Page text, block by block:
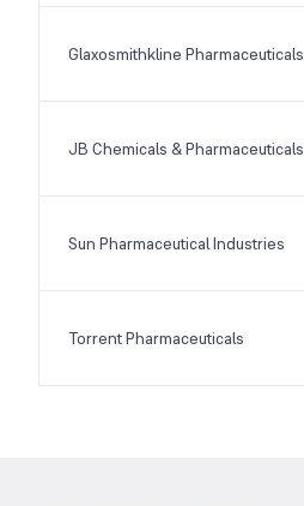
Glaxosmithkline Pharmaceuticals
Sun Pharmaceutical Industries
Torrent Pharmaceuticals